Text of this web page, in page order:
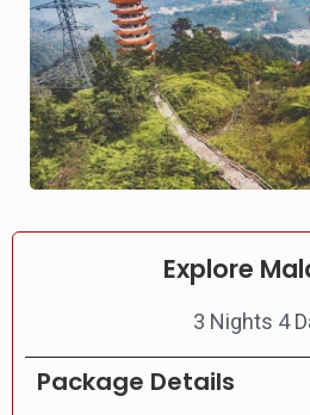
Explore
3 Nights 4
Package Details